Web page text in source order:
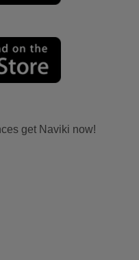
get Naviki now!